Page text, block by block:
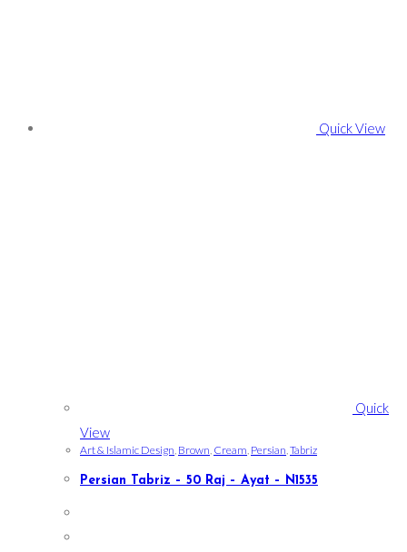
Quick View
Quick
View
Art & Islamic Design Brown Cream Persian Tabriz
Persian Tabriz – 50 Raj – Ayat – N1535